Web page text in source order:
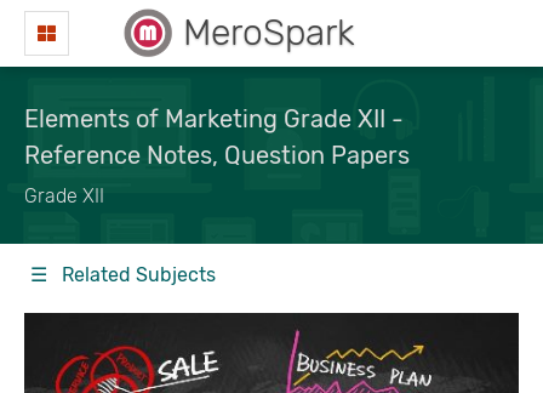
MeroSpark
Elements of Marketing Grade XII -
Reference Notes, Question Papers
Grade XII
☰ Related Subjects